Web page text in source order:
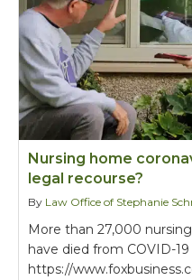
Nursing home
legal recourse?
By Law Office of Stephanie
More than 27,000
have died from COVID-19
https://